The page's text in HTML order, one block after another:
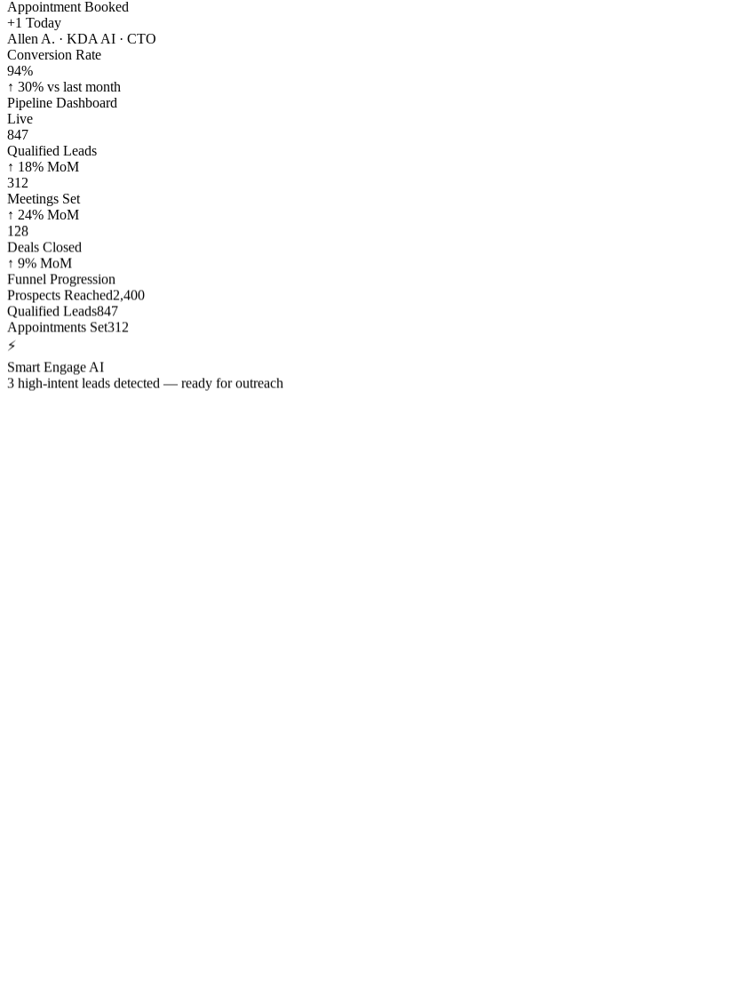
Appointment Booked
+1 Today
Allen A. · KDA AI · CTO
Conversion Rate
94%
↑ 30% vs last month
Pipeline Dashboard
Live
847
Qualified Leads
↑ 18% MoM
312
Meetings Set
↑ 24% MoM
128
Deals Closed
↑ 9% MoM
Funnel Progression
Prospects Reached2,400
Qualified Leads847
Appointments Set312
⚡
Smart Engage AI
3 high-intent leads detected — ready for outreach